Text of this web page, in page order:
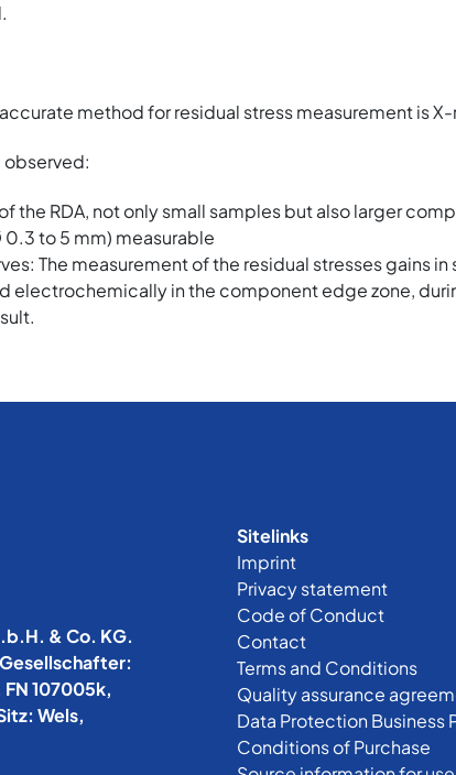
method for residual stress measurement is
observed:
the RDA, not only small samples but also larger
0.3 to 5 mm) measurable
The measurement of the residual stresses gains
electrochemically in the component edge zone,
& Co. KG.
107005k,
Wels,
Sitelinks
Imprint
Privacy statement
Code of Conduct
Contact
Terms and Conditions
Quality assurance
Data Protection Business
Conditions of Purchase